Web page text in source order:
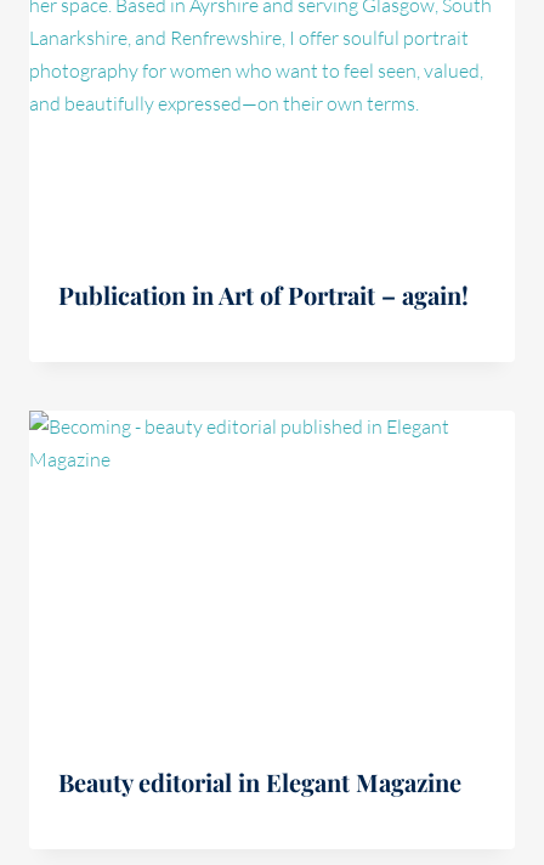
Publication in Art of Portrait – again!
Beauty editorial in Elegant Magazine